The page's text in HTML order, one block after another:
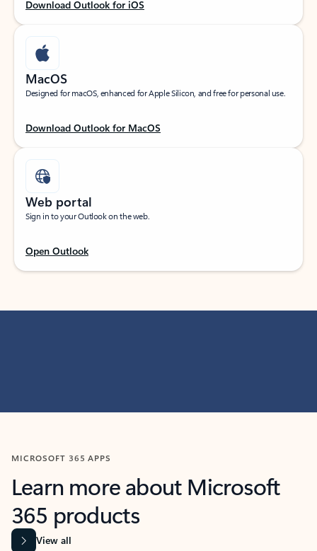
Download Outlook for iOS
MacOS
Designed for macOS, enhanced for Apple Silicon, and free for personal use.
Download Outlook for MacOS
Web portal
Sign in to your Outlook on the web.
Open Outlook
MICROSOFT 365 APPS
Learn more about Microsoft
365 products
View all